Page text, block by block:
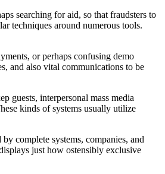
searching for aid, so that fraudsters to
techniques around numerous tools.
or perhaps confusing demo
and also vital communications to be
guests, interpersonal mass media
kinds of systems usually utilize
complete systems, companies, and
just how ostensibly exclusive